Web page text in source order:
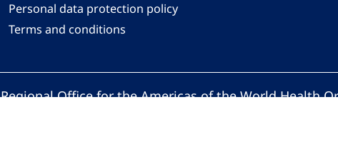
Personal data protection policy
Terms and conditions
Regional Office for the Americas of the World Health